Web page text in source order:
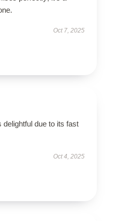
Oct 7, 2025
delightful due to its fast
Oct 4, 2025